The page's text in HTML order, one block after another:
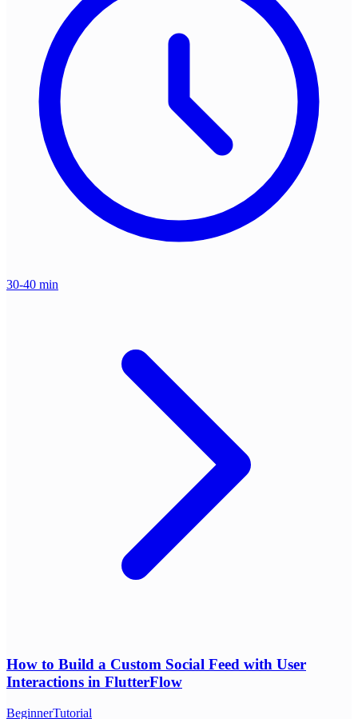
30-40 min
How to Build a Custom Social Feed with User
Interactions in FlutterFlow
BeginnerTutorial